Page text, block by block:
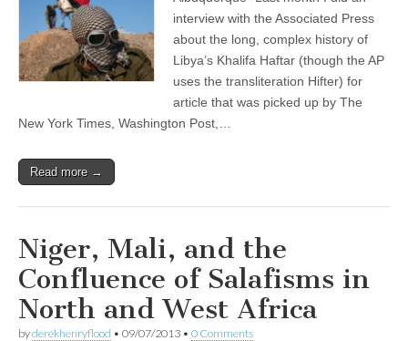
interview with the Associated Press
about the long, complex history of
Libya’s Khalifa Haftar (though the AP
uses the transliteration Hifter) for
article that was picked up by The
New York Times, Washington Post,…
Read more →
Niger, Mali, and the
Confluence of Salafisms in
North and West Africa
byderekhenryflood • 09/07/2013 • 0 Comments